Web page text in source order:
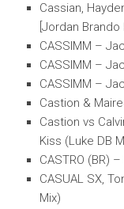
Cassian,
[Jordan Brando
CASSIMM –
CASSIMM –
CASSIMM –
Castion &
Castion vs
Kiss (Luke DB
CASTRO (BR)
CASUAL SX,
Mix)